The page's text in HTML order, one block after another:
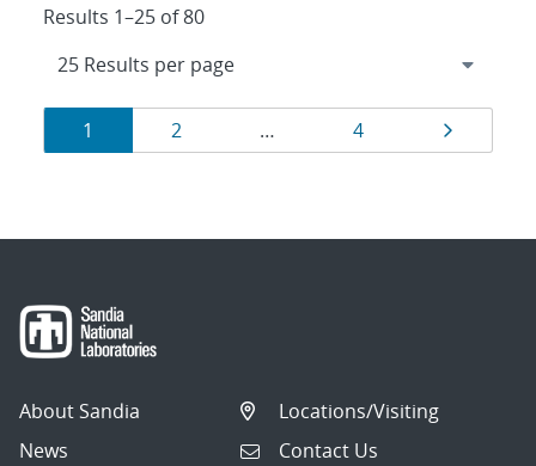
Results 1–25 of 80
Results
navigation
Page
1 Page
2 … Page
4 Page
About Sandia
News
Locations/Visiting
Contact Us